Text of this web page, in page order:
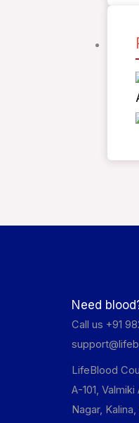
Need
Call us +91
LifeBlood
A-101,
Nagar,